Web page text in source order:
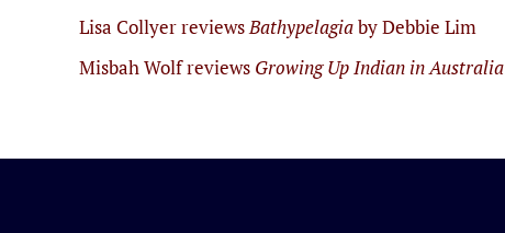
Lisa Collyer reviewsBathypelagiaby Debbie Lim
Misbah Wolf reviews Growing Up Indian in Australia